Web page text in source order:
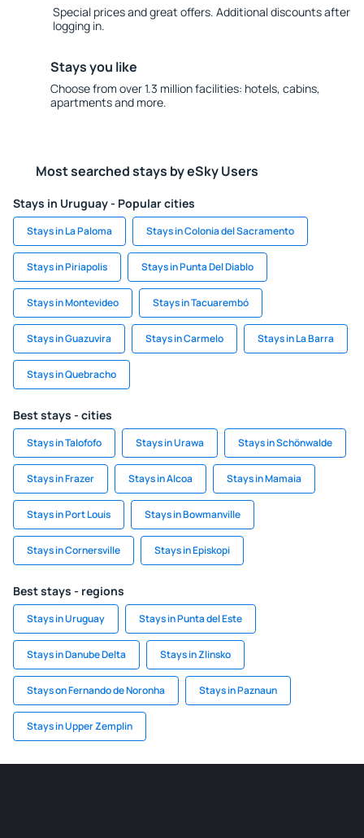
Special prices and great offers. Additional discounts after
logging in.
Stays you like
Choose from over 1.3 million facilities: hotels, cabins,
apartments and more.
Most searched stays by eSky Users
Stays in Uruguay - Popular cities
Stays in La Paloma Stays in Colonia del Sacramento
Stays in Piriapolis Stays in Punta Del Diablo
Stays in Montevideo Stays in Tacuarembó
Stays in Guazuvira Stays in Carmelo Stays in La Barra
Stays in Quebracho
Best stays - cities
Stays in Talofofo Stays in Urawa Stays in Schönwalde
Stays in Frazer Stays in Alcoa Stays in Mamaia
Stays in Port Louis Stays in Bowmanville
Stays in Cornersville Stays in Episkopi
Best stays - regions
Stays in Uruguay Stays in Punta del Este
Stays in Danube Delta Stays in Zlinsko
Stays on Fernando de Noronha Stays in Paznaun
Stays in Upper Zemplin